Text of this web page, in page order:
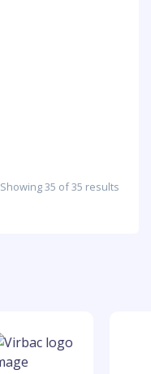
Showing 35 of 35 results